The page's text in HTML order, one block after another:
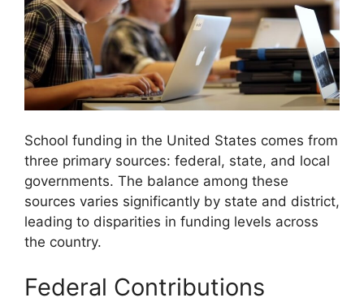
School funding in the United States comes from
three primary sources: federal, state, and local
governments. The balance among these
sources varies significantly by state and district,
leading to disparities in funding levels across
the country.
Federal Contributions